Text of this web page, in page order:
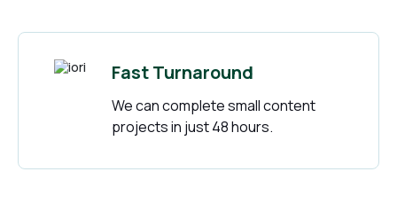
Fast Turnaround
We can complete small content
projects in just 48 hours.